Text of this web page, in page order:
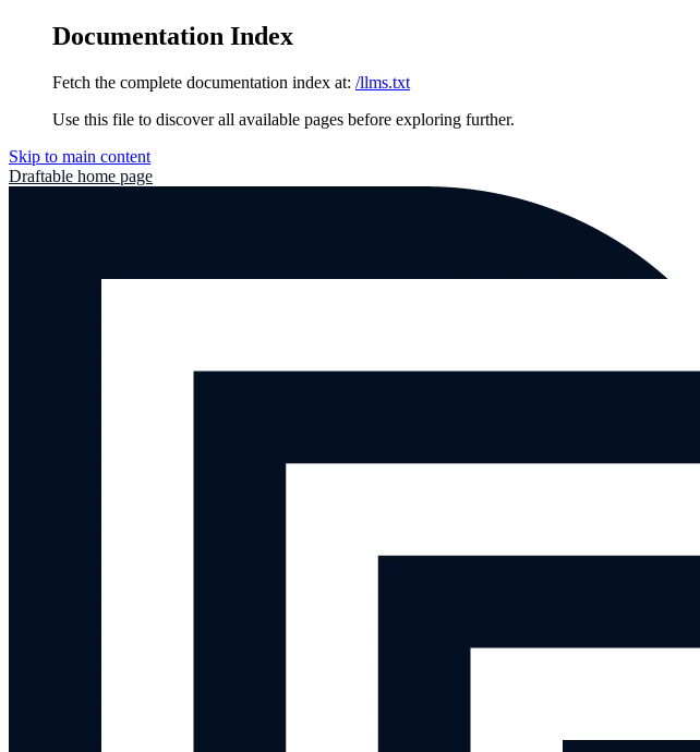
Documentation Index
Fetch the complete documentation index at: /llms.txt
Use this file to discover all available pages before exploring further.
Skip to main content
Draftable home page